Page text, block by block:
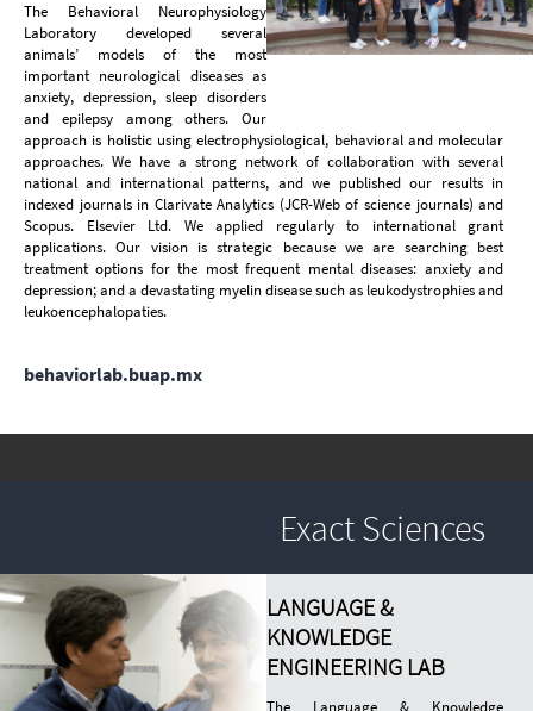
The Behavioral Neurophysiology
Laboratory developed several
animals’ models of the most
important neurological diseases as
anxiety, depression, sleep disorders
and epilepsy among others. Our
approach is holistic using electrophysiological, behavioral and molecular
approaches. We have a strong network of collaboration with several
national and international patterns, and we published our results in
indexed journals in Clarivate Analytics (JCR-Web of science journals) and
Scopus. Elsevier Ltd. We applied regularly to international grant
applications. Our vision is strategic because we are searching best
treatment options for the most frequent mental diseases: anxiety and
depression; and a devastating myelin disease such as leukodystrophies and
leukoencephalopaties.
behaviorlab.buap.mx
Exact Sciences
LANGUAGE &
KNOWLEDGE
ENGINEERING LAB
The Language & Knowledge